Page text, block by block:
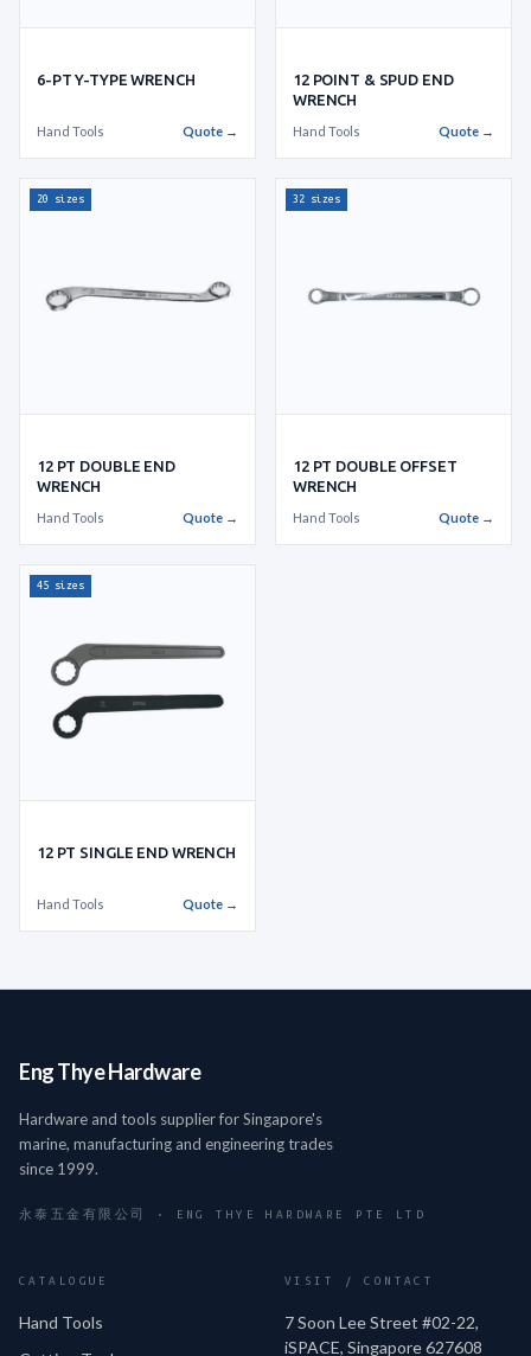
6-PT Y-TYPE WRENCH
Hand Tools Quote →
12 POINT & SPUD END
WRENCH
Hand Tools Quote →
20 sizes
12 PT DOUBLE END
WRENCH
Hand Tools Quote →
32 sizes
12 PT DOUBLE OFFSET
WRENCH
Hand Tools Quote →
45 sizes
12 PT SINGLE END WRENCH
Hand Tools Quote →
Eng Thye Hardware
Hardware and tools supplier for Singapore's
marine, manufacturing and engineering trades
since 1999.
永泰五金有限公司 · ENG THYE HARDWARE PTE LTD
CATALOGUE
Hand Tools
VISIT / CONTACT
7 Soon Lee Street #02-22,
iSPACE, Singapore 627608